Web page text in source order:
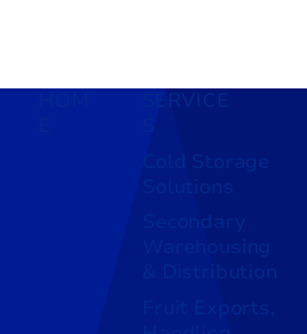
SERVICE
S
Cold Storage
Solutions
Secondary
Warehousing
Fruit Exports,